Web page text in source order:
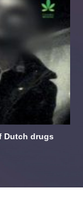
Dutch drugs